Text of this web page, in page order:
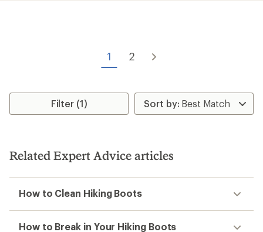
1 2
Filter (1)
Related Expert Advice articles
How to Clean Hiking Boots
How to Break in Your Hiking Boots